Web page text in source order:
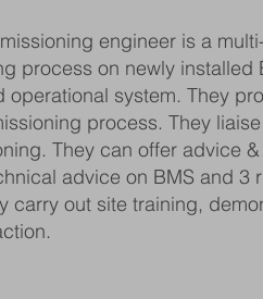
engineer is a
process on newly
operational system. They
process. They
They can offer advice
advice on BMS and
carry out site training,